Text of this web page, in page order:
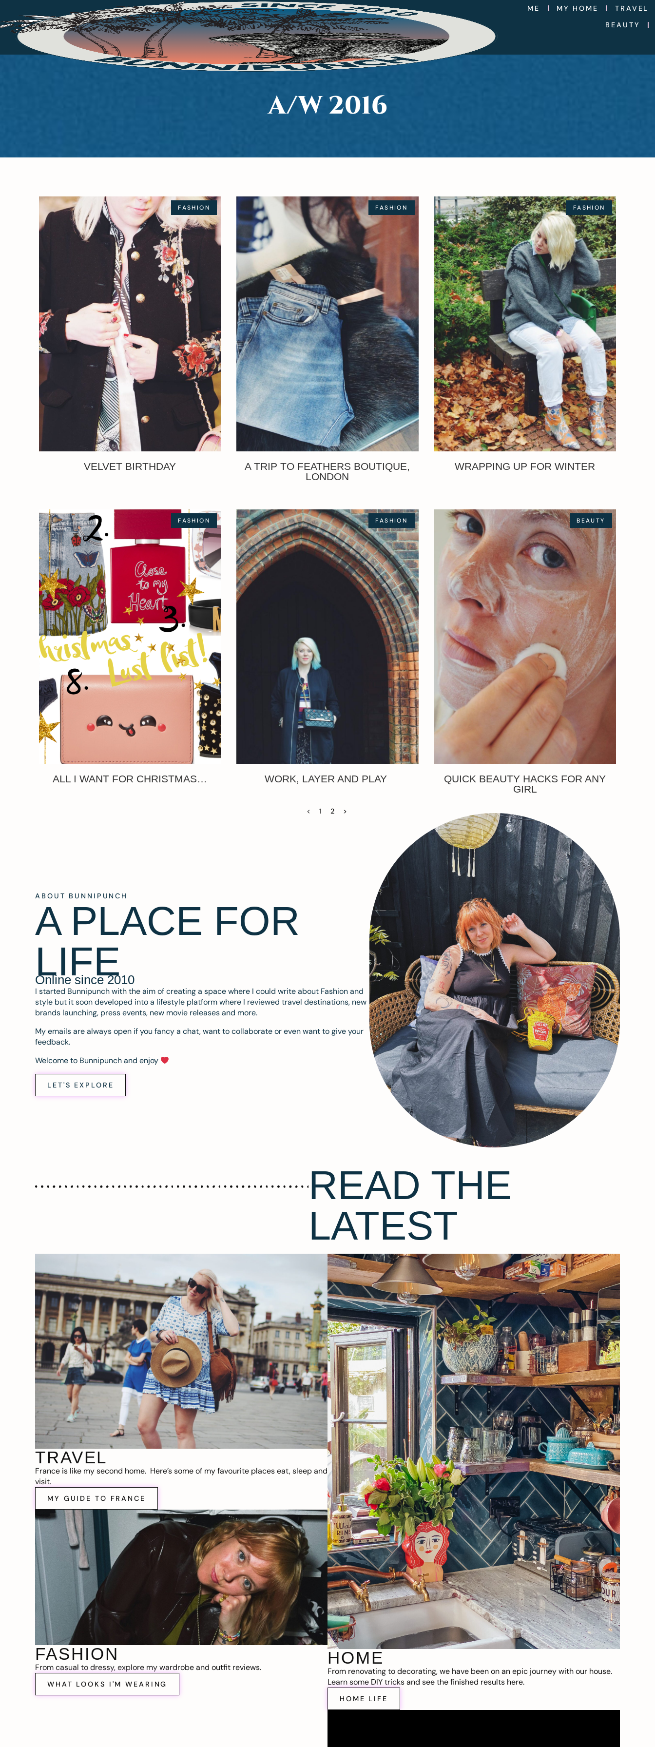
ME MY HOME
TRAVEL
BEAUTY
A/W 2016
FASHION
VELVET BIRTHDAY
FASHION
A TRIP TO FEATHERS BOUTIQUE,
LONDON
FASHION
WRAPPING UP FOR WINTER
FASHION
ALL I WANT FOR CHRISTMAS…
FASHION
WORK, LAYER AND PLAY
BEAUTY
QUICK BEAUTY HACKS FOR ANY
GIRL
< 1 2 >
ABOUT BUNNIPUNCH
A PLACE FOR
LIFE
Online since 2010
I started Bunnipunch with the aim of creating a space where I could write about Fashion and
style but it soon developed into a lifestyle platform where I reviewed travel destinations, new
brands launching, press events, new movie releases and more.
My emails are always open if you fancy a chat, want to collaborate or even want to give your
feedback.
Welcome to Bunnipunch and enjoy
LET'S EXPLORE
READ THE
LATEST
TRAVEL
France is like my second home. Here’s some of my favourite places eat, sleep and
visit.
MY GUIDE TO FRANCE
FASHION
From casual to dressy, explore my wardrobe and outfit reviews.
WHAT LOOKS I'M WEARING
HOME
From renovating to decorating, we have been on an epic journey with our house.
Learn some DIY tricks and see the finished results here.
HOME LIFE